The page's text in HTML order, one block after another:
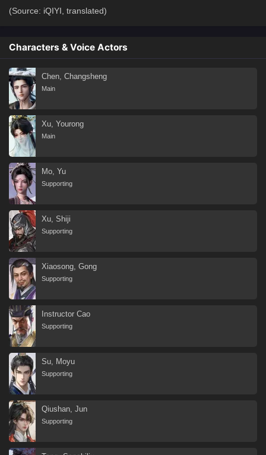
(Source: iQIYI, translated)
Characters & Voice Actors
Chen, Changsheng
Main
Xu, Yourong
Main
Mo, Yu
Supporting
Xu, Shiji
Supporting
Xiaosong, Gong
Supporting
Instructor Cao
Supporting
Su, Moyu
Supporting
Qiushan, Jun
Supporting